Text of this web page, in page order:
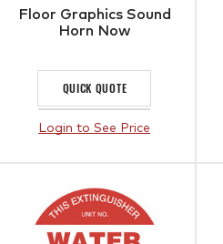
Floor Graphics Sound
Horn Now
QUICK QUOTE
Login to See Price